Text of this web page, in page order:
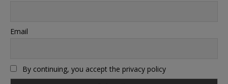
Email
By continuing, you accept the privacy policy